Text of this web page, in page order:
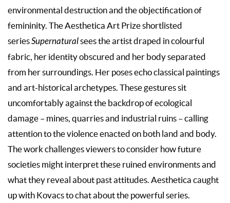
environmental destruction and the objectification of
femininity. The Aesthetica Art Prize shortlisted
seriesSupernaturalsees the artist draped in colourful
fabric, her identity obscured and her body separated
from her surroundings. Her poses echo classical paintings
and art-historical archetypes. These gestures sit
uncomfortably against the backdrop of ecological
damage – mines, quarries and industrial ruins – calling
attention to the violence enacted on both land and body.
The work challenges viewers to consider how future
societies might interpret these ruined environments and
what they reveal about past attitudes. Aesthetica caught
up with Kovacs to chat about the powerful series.